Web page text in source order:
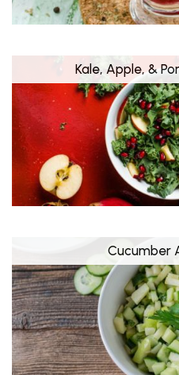
Kale, Apple, &
Cucumber